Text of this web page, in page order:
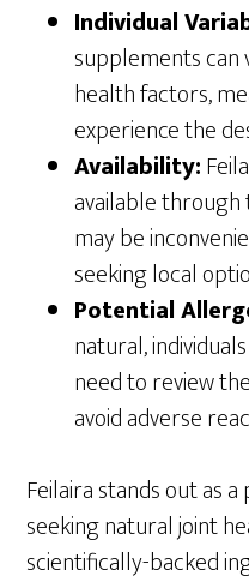
Individual
supplements can
health factors,
experience the
Availability:
available
may be
seeking local
Potential
natural,
need to review
avoid adverse
Feilaira stands out as
seeking natural joint
scientifically-backed